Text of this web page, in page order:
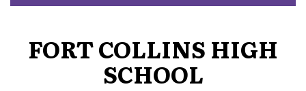
FORT COLLINS HIGH
SCHOOL